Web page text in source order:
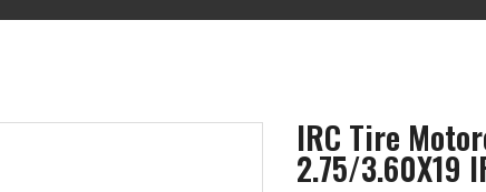
IRC Tire
2.75/3.60X19